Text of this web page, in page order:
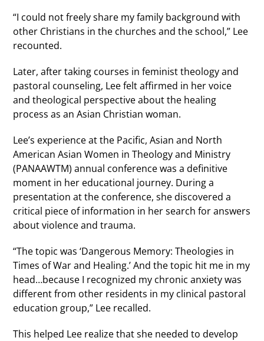
“I could not freely share my family background with
other Christians in the churches and the school,” Lee
recounted.
Later, after taking courses in feminist theology and
pastoral counseling, Lee felt affirmed in her voice
and theological perspective about the healing
process as an Asian Christian woman.
Lee’s experience at the Pacific, Asian and North
American Asian Women in Theology and Ministry
(PANAAWTM) annual conference was a definitive
moment in her educational journey. During a
presentation at the conference, she discovered a
critical piece of information in her search for answers
about violence and trauma.
“The topic was ‘Dangerous Memory: Theologies in
Times of War and Healing.’ And the topic hit me in my
head…because I recognized my chronic anxiety was
different from other residents in my clinical pastoral
education group,” Lee recalled.
This helped Lee realize that she needed to develop